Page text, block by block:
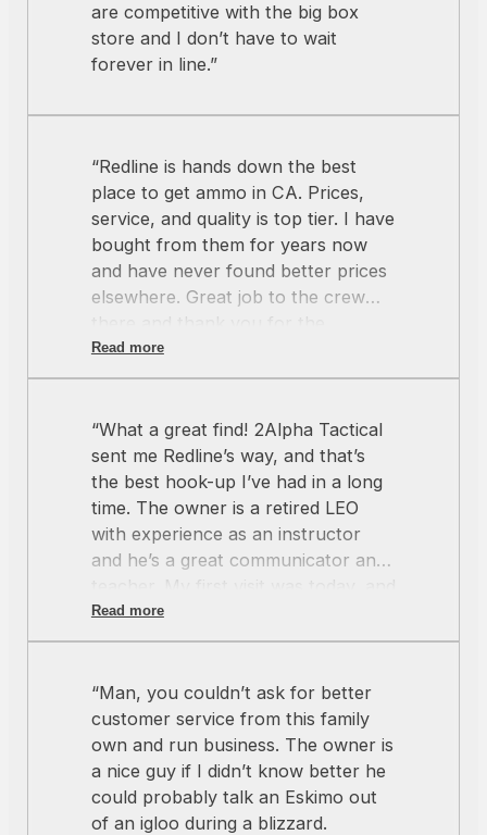
are competitive with the big box
store and I don’t have to wait
forever in line.”
“Redline is hands down the best
place to get ammo in CA. Prices,
service, and quality is top tier. I have
bought from them for years now
and have never found better prices
elsewhere. Great job to the crew
there and thank you for the
amazing service as always.”
Read more
“What a great find! 2Alpha Tactical
sent me Redline’s way, and that’s
the best hook-up I’ve had in a long
time. The owner is a retired LEO
with experience as an instructor
and he’s a great communicator and
teacher. My first visit was today, and
he didn’t know me from Adam. The
phone rang, another customer (a
have been a quick sale) came in and
was tapping his foot, but the owner
kept talking to me. That was pretty
impressive. After chatting (and
learning) for a long time, I finally got
around to buying some ammunition.
Read more
“Man, you couldn’t ask for better
customer service from this family
own and run business. The owner is
a nice guy if I didn’t know better he
could probably talk an Eskimo out
of an igloo during a blizzard.